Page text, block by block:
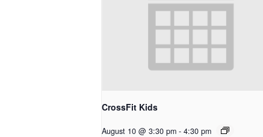
CrossFit Kids
August 10 @ 3:30 pm - 4:30 pm